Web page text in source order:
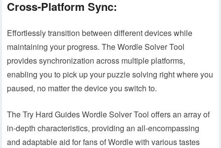
Cross-Platform Sync:
Effortlessly transition between different devices while
maintaining your progress. The Wordle Solver Tool
provides synchronization across multiple platforms,
enabling you to pick up your puzzle solving right where you
paused, no matter the device you switch to.
The Try Hard Guides Wordle Solver Tool offers an array of
in-depth characteristics, providing an all-encompassing
and adaptable aid for fans of Wordle with various tastes